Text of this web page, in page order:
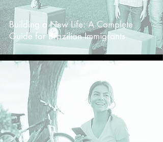
Building a New Life: A Complete
Guide for Brazilian Immigrants